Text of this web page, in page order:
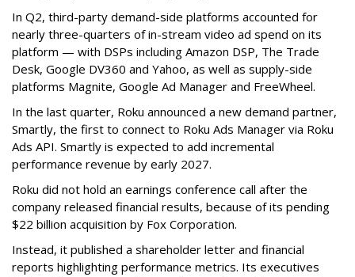
In Q2, third-party demand-side platforms accounted for
nearly three-quarters of in-stream video ad spend on its
platform — with DSPs including Amazon DSP, The Trade
Desk, Google DV360 and Yahoo, as well as supply-side
platforms Magnite, Google Ad Manager and FreeWheel.
In the last quarter, Roku announced a new demand partner,
Smartly, the first to connect to Roku Ads Manager via Roku
Ads API. Smartly is expected to add incremental
performance revenue by early 2027.
Roku did not hold an earnings conference call after the
company released financial results, because of its pending
$22 billion acquisition by Fox Corporation.
Instead, it published a shareholder letter and financial
reports highlighting performance metrics. Its executives